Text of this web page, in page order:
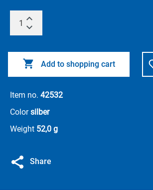
Add to shopping cart
Item no. 42532
Colorsilber
Weight 52,0 g
Share